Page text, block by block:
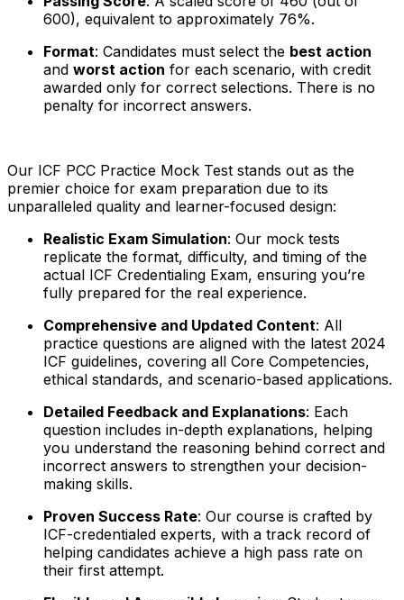
600), equivalent to approximately 76%.
Format: Candidates must select the best action
and worst action for each scenario, with credit
awarded only for correct selections. There is no
penalty for incorrect answers.
Our ICF PCC Practice Mock Test stands out as the
premier choice for exam preparation due to its
unparalleled quality and learner-focused design:
Realistic Exam Simulation: Our mock tests
replicate the format, difficulty, and timing of the
actual ICF Credentialing Exam, ensuring you’re
fully prepared for the real experience.
Comprehensive and Updated Content: All
practice questions are aligned with the latest 2024
ICF guidelines, covering all Core Competencies,
ethical standards, and scenario-based applications.
Detailed Feedback and Explanations: Each
question includes in-depth explanations, helping
you understand the reasoning behind correct and
incorrect answers to strengthen your decision-
making skills.
Proven Success Rate: Our course is crafted by
ICF-credentialed experts, with a track record of
helping candidates achieve a high pass rate on
their first attempt.